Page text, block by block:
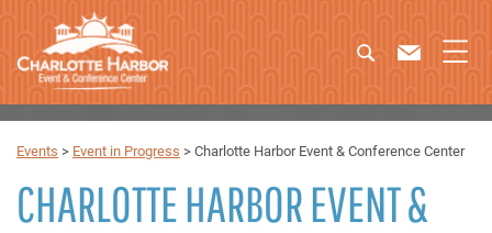
Events > Event in Progress > Charlotte Harbor Event & Conference Center
CHARLOTTE HARBOR EVENT &